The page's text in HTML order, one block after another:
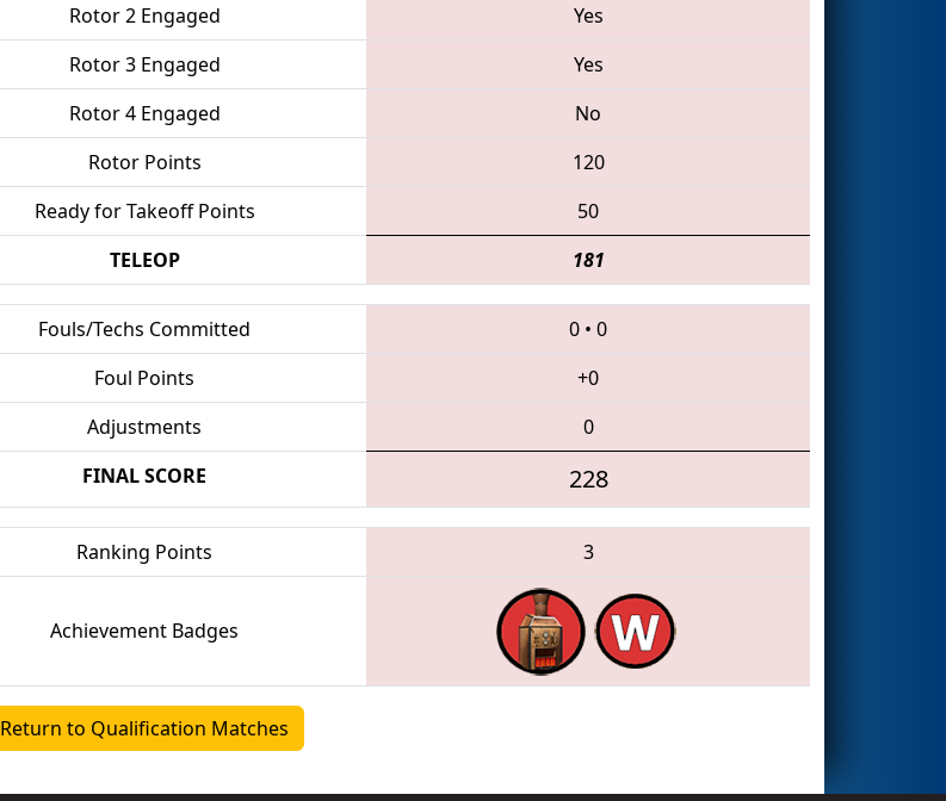
Rotor 2 Engaged
Yes
Rotor 3 Engaged
Yes
Rotor 4 Engaged
No
Rotor Points
120
Ready for Takeoff Points
50
TELEOP 181
Fouls/Techs Committed 0 • 0
Foul Points
+0
Adjustments 0
FINAL SCORE 228
Ranking Points 3
Achievement Badges
Return to Qualification Matches